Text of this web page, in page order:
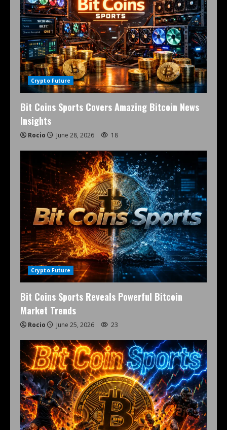
Crypto Future
Bit Coins Sports Covers Amazing Bitcoin News
Insights
Rocio June 28, 2026 18
Crypto Future
Bit Coins Sports Reveals Powerful Bitcoin
Market Trends
Rocio June 25, 2026 23